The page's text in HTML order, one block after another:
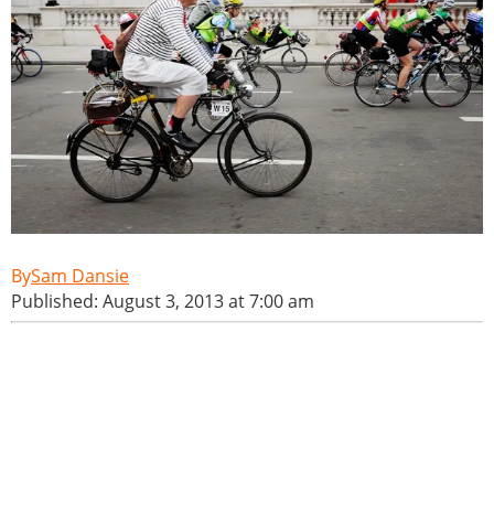
Sam Dansie
Published: August 3, 2013 at 7:00 am